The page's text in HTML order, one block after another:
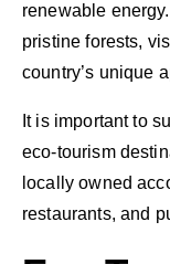
renewable
pristine forests,
country’s unique
It is important to
eco-tourism
locally owned
restaurants, and